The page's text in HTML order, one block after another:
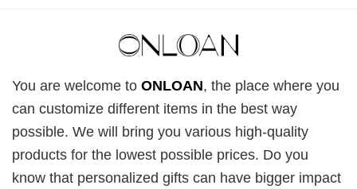
You are welcome to ONLOAN, the place where you
can customize different items in the best way
possible. We will bring you various high-quality
products for the lowest possible prices. Do you
know that personalized gifts can have bigger impact